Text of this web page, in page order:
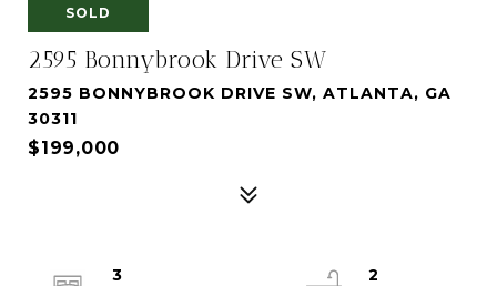
SOLD
2595 Bonnybrook Drive SW
2595 BONNYBROOK DRIVE SW, ATLANTA, GA
30311
$199,000
3
2